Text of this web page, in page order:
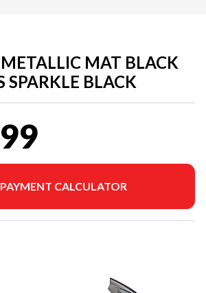
MAT BLACK
SPARKLE BLACK
PAYMENT CALCULATOR